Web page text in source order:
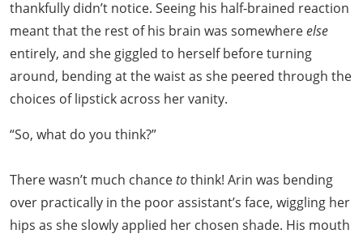
thankfully didn’t notice. Seeing his half-brained reaction
meant that the rest of his brain was somewhereelse
entirely, and she giggled to herself before turning
around, bending at the waist as she peered through the
choices of lipstick across her vanity.
“So, what do you think?”
There wasn’t much chancetothink! Arin was bending
over practically in the poor assistant’s face, wiggling her
hips as she slowly applied her chosen shade. His mouth